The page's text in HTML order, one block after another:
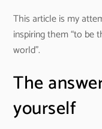
This article is my
inspiring them “to be
world”.
The
yourself